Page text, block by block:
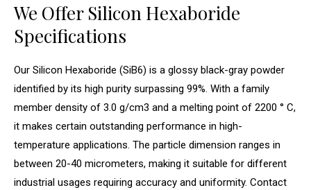
We Offer Silicon Hexaboride
Specifications
Our Silicon Hexaboride (SiB6) is a glossy black-gray powder
identified by its high purity surpassing 99%. With a family
member density of 3.0 g/cm3 and a melting point of 2200 ° C,
it makes certain outstanding performance in high-
temperature applications. The particle dimension ranges in
between 20-40 micrometers, making it suitable for different
industrial usages requiring accuracy and uniformity. Contact